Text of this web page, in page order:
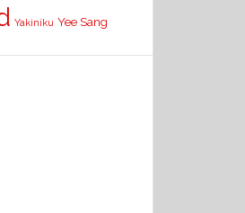
Yakiniku Yee Sang